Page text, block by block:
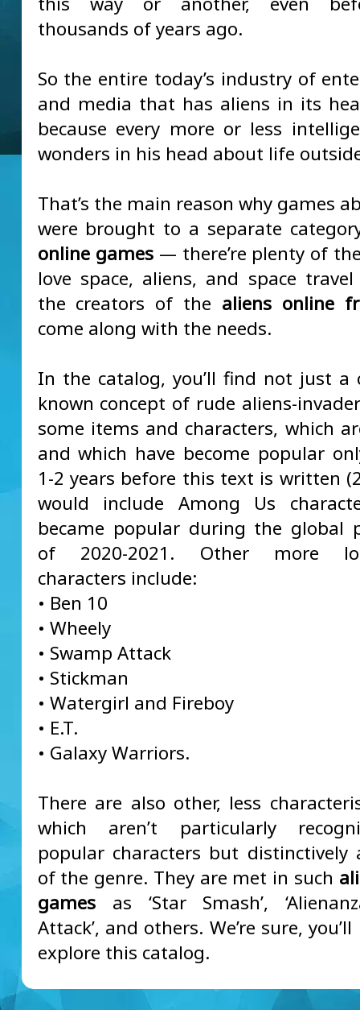
thousands of years ago.
So the entire today’s industry of
and media that has aliens in its
because every more or less
wonders in his head about life
That’s the main reason why games
were brought to a separate
online games— there’re plenty of
love space, aliens, and space
the creators of the aliens online
come along with the needs.
In the catalog, you’ll find not just a
known concept of rude aliens-
some items and characters, which
and which have become popular
1-2 years before this text is written
would include Among Us
became popular during the global
of 2020-2021. Other more
characters include:
• Ben 10
• Wheely
• Swamp Attack
• Stickman
• Watergirl and Fireboy
• E.T.
• Galaxy Warriors.
There are also other, less
which aren’t particularly
popular characters but distinctively
of the genre. They are met in such
gamesas ‘Star Smash’,
Attack’, and others. We’re sure,
explore this catalog.